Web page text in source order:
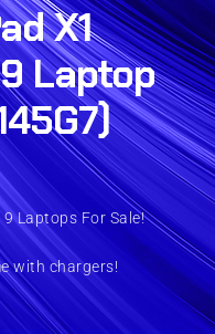
X1
Laptop
Laptops For Sale!
with chargers!